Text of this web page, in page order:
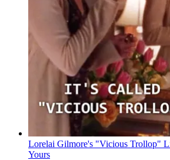
Lorelai Gilmore's "Vicious Trollop"
Yours